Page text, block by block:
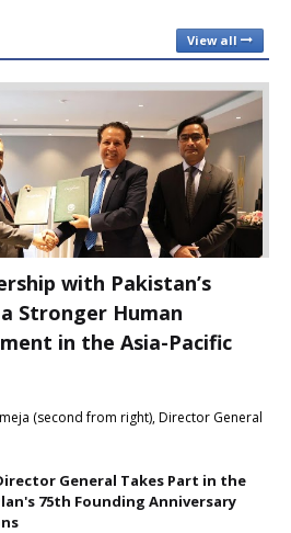
View all
with Pakistan’s
Stronger Human
in the Asia-Pacific
(second from right), Director General
Director General Takes Part in the
75th Founding Anniversary